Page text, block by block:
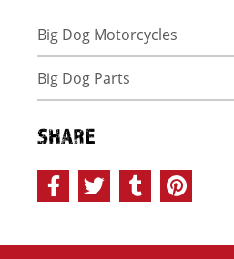
Big Dog Motorcycles
Big Dog Parts
SHARE